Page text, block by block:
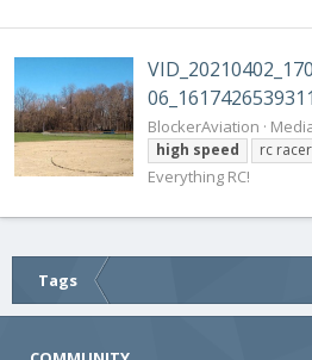
BlockerAviation
high speed rc racer
Everything RC!
Tags